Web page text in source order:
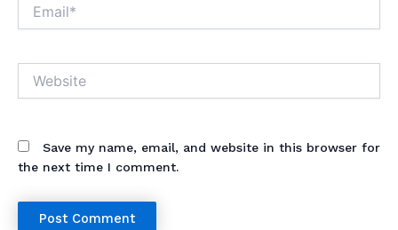
Save my name, email, and website in this browser for
the next time I comment.